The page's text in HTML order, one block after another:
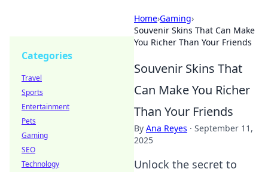
Home›Gaming›
Souvenir Skins That Can Make
You Richer Than Your Friends
Souvenir Skins That
Can Make You Richer
Than Your Friends
By Ana Reyes · September 11,
2025
Unlock the secret to
Categories
Travel
Sports
Entertainment
Pets
Gaming
SEO
Technology